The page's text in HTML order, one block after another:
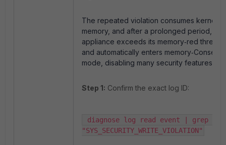
The repeated violation consumes kernel
memory, and after a prolonged period, the
appliance exceeds its memory‑red
and automatically enters memory‑Conserve
mode, disabling many security features.
Step 1: Confirm the exact log ID:
diagnose log read event | grep -i
"SYS_SECURITY_WRITE_VIOLATION"